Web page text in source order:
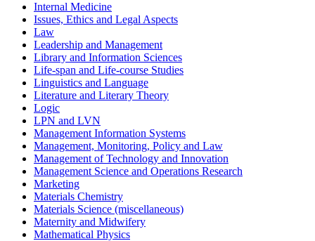
Internal Medicine
Issues, Ethics and Legal Aspects
Law
Leadership and Management
Library and Information Sciences
Life-span and Life-course Studies
Linguistics and Language
Literature and Literary Theory
Logic
LPN and LVN
Management Information Systems
Management, Monitoring, Policy and Law
Management of Technology and Innovation
Management Science and Operations Research
Marketing
Materials Chemistry
Materials Science (miscellaneous)
Maternity and Midwifery
Mathematical Physics